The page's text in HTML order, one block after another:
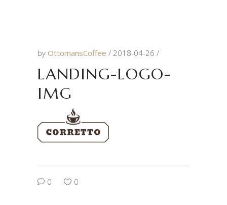
by OttomansCoffee 2018-04-26
LANDING-LOGO-
IMG
0 0